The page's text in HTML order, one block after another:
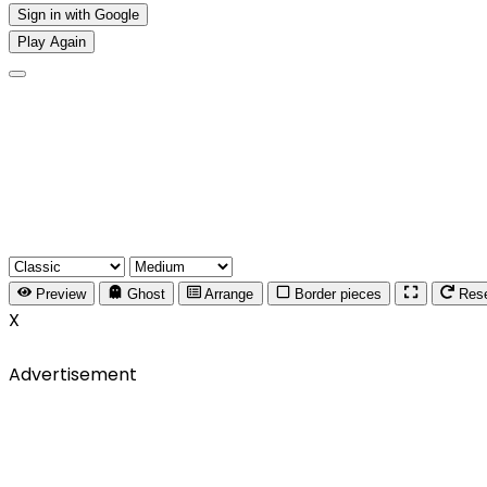
Sign in with Google
Play Again
Preview Ghost Arrange Border pieces
X
Advertisement